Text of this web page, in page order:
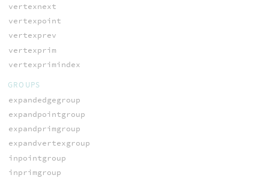
vertexnext
vertexpoint
vertexprev
vertexprim
vertexprimindex
GROUPS
expandedgegroup
expandpointgroup
expandprimgroup
expandvertexgroup
inpointgroup
inprimgroup